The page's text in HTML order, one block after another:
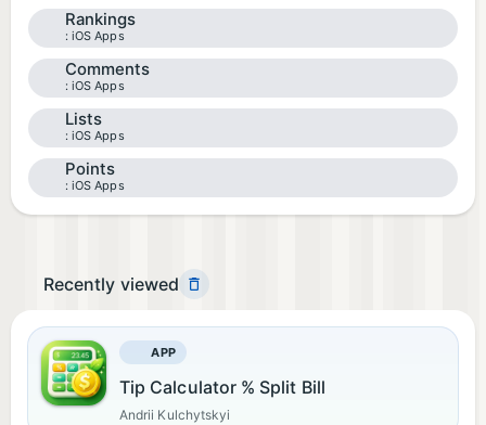
Rankings
iOS Apps
Comments
iOS Apps
Lists
iOS Apps
Points
iOS Apps
Recently viewed
APP
Tip Calculator % Split Bill
Andrii Kulchytskyi